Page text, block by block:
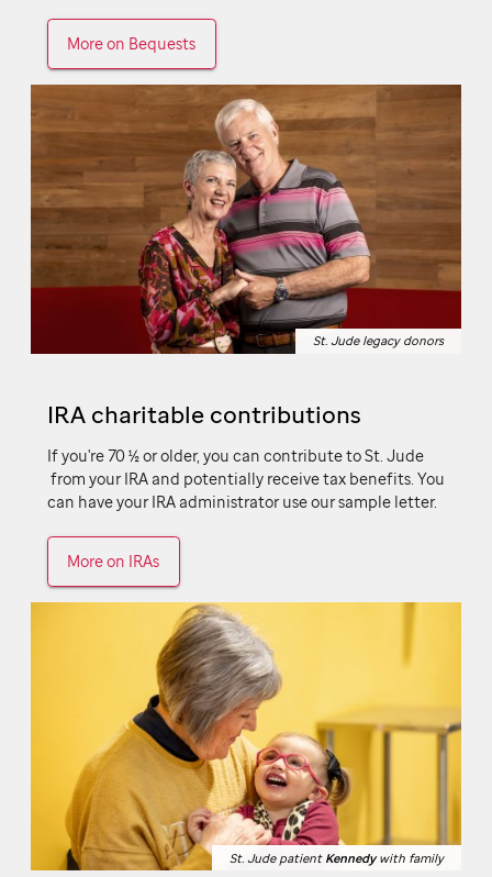
More on Bequests
St. Jude legacy donors
St. Jude legacy donors
IRA charitable contributions
If you're 70 ½ or older, you can contribute toSt. Jude
from your IRA and potentially receive tax benefits. You
can have your IRA administrator use our sample letter.
More on IRAs
St. Jude patient Kennedywith family
St. Jude patient Kennedywith family